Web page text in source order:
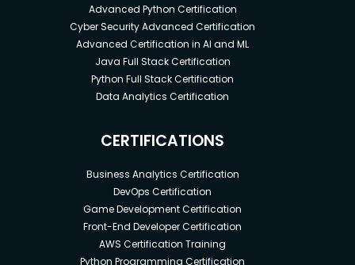
Advanced Python Certification
Cyber Security Advanced Certification
Advanced Certification in AI and ML
Java Full Stack Certification
Python Full Stack Certification
Data Analytics Certification
CERTIFICATIONS
Business Analytics Certification
DevOps Certification
Game Development Certification
Front-End Developer Certification
AWS Certification Training
Python Programming Certification